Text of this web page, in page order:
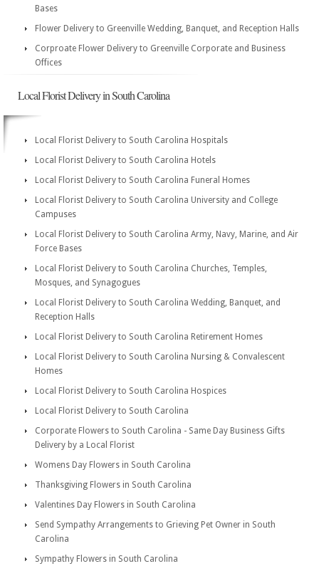
Bases
Flower Delivery to Greenville Wedding, Banquet, and Reception Halls
Corproate Flower Delivery to Greenville Corporate and Business
Offices
Local Florist Delivery in South Carolina
Local Florist Delivery to South Carolina Hospitals
Local Florist Delivery to South Carolina Hotels
Local Florist Delivery to South Carolina Funeral Homes
Local Florist Delivery to South Carolina University and College
Campuses
Local Florist Delivery to South Carolina Army, Navy, Marine, and Air
Force Bases
Local Florist Delivery to South Carolina Churches, Temples,
Mosques, and Synagogues
Local Florist Delivery to South Carolina Wedding, Banquet, and
Reception Halls
Local Florist Delivery to South Carolina Retirement Homes
Local Florist Delivery to South Carolina Nursing & Convalescent
Homes
Local Florist Delivery to South Carolina Hospices
Local Florist Delivery to South Carolina
Corporate Flowers to South Carolina - Same Day Business Gifts
Delivery by a Local Florist
Womens Day Flowers in South Carolina
Thanksgiving Flowers in South Carolina
Valentines Day Flowers in South Carolina
Send Sympathy Arrangements to Grieving Pet Owner in South
Carolina
Sympathy Flowers in South Carolina